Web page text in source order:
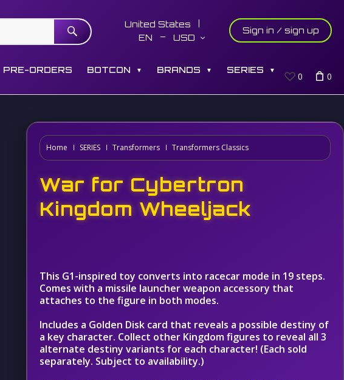
United States
EN
USD
Sign in / sign up
PRE-ORDERS BOTCON ▼ BRANDS ▼ SERIES ▼
0 0
Home SERIES Transformers Transformers Classics
War for Cybertron
Kingdom Wheeljack
This G1-inspired toy converts into racecar mode in 19 steps.
Comes with a missile launcher weapon accessory that
attaches to the figure in both modes.
Includes a Golden Disk card that reveals a possible destiny of
a key character. Collect other Kingdom figures to reveal all 3
alternate destiny variants for each character! (Each sold
separately. Subject to availability.)